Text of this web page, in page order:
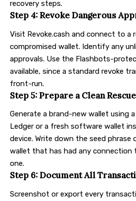
recovery steps.
Step 4: Revoke Dangerous
Visit Revoke.cash and connect to a
compromised wallet. Identify any
approvals. Use the Flashbots-
available, since a standard revoke
front-run.
Step 5: Prepare a Clean
Generate a brand-new wallet using a
Ledger or a fresh software wallet
device. Write down the seed phrase
wallet that has had any connection
one.
Step 6: Document All
Screenshot or export every